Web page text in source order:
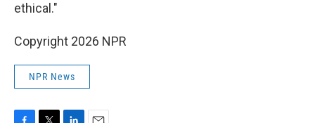
ethical."
Copyright 2026 NPR
NPR News